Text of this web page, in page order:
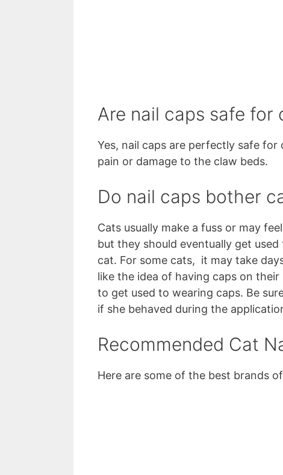
Are nail caps safe for
Yes, nail caps are perfectly safe
pain or damage to the claw beds.
Do nail caps bother
Cats usually make a fuss or may
but they should eventually get
cat. For some cats, it may take
like the idea of having caps on
to get used to wearing caps. Be
if she behaved during the
Recommended Cat
Here are some of the best brands